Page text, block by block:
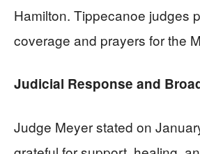
Hamilton. Tippecanoe judges
coverage and prayers for the
Judicial Response and
Judge Meyer stated on